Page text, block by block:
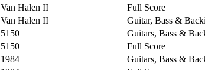
Van Halen II
Full Score
Van Halen II
Guitar, Bass &
5150
Guitars, Bass &
5150
Full Score
1984
Guitars, Bass &